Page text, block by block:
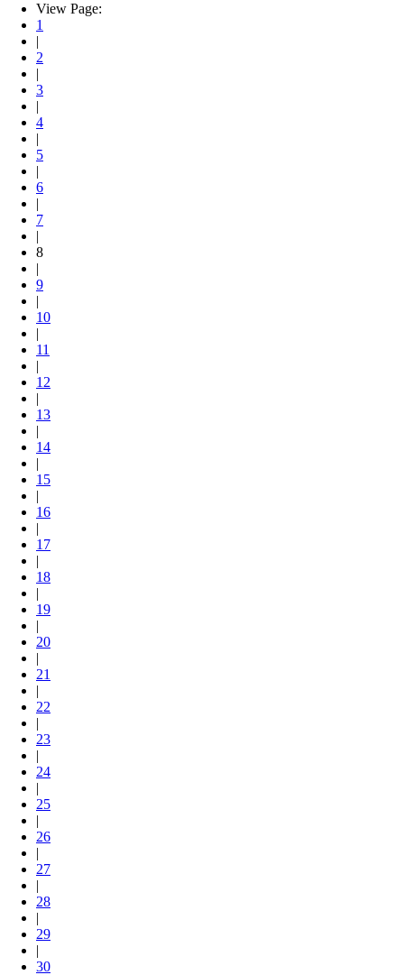
View Page:
1
|
2
|
3
|
4
|
5
|
6
|
7
|
8
|
9
|
10
|
11
|
12
|
13
|
14
|
15
|
16
|
17
|
18
|
19
|
20
|
21
|
22
|
23
|
24
|
25
|
26
|
27
|
28
|
29
|
30